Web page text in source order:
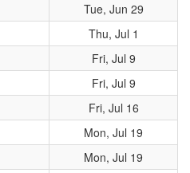
Tue, Jun 29
Thu, Jul 1
Fri, Jul 9
Fri, Jul 9
Fri, Jul 16
Mon, Jul 19
Mon, Jul 19